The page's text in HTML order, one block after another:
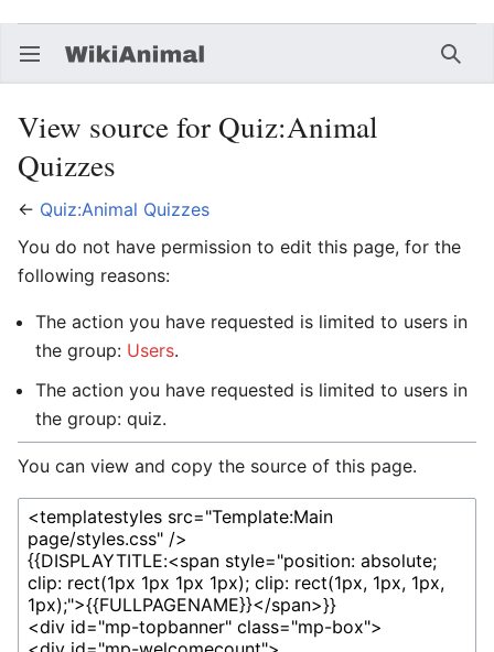
Open main menu
View source for Quiz:Animal
Quizzes
← Quiz:Animal Quizzes
You do not have permission to edit this page, for the
following reasons:
The action you have requested is limited to users in
the group: Users.
The action you have requested is limited to users in
the group: quiz.
You can view and copy the source of this page.